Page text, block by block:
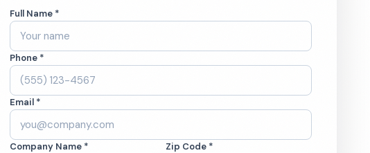
Full Name *
Phone *
Email *
Company Name * Zip Code *